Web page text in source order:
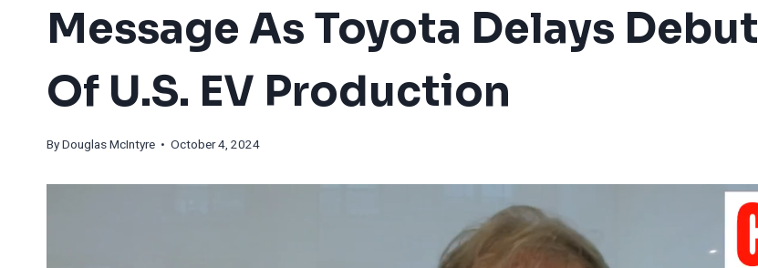
Message As Toyota Delays Debut
Of U.S. EV Production
ByDouglas McIntyre • October 4, 2024